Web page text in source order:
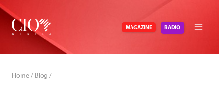
Skip
content
MAGAZINE RADIO
Home / Blog /